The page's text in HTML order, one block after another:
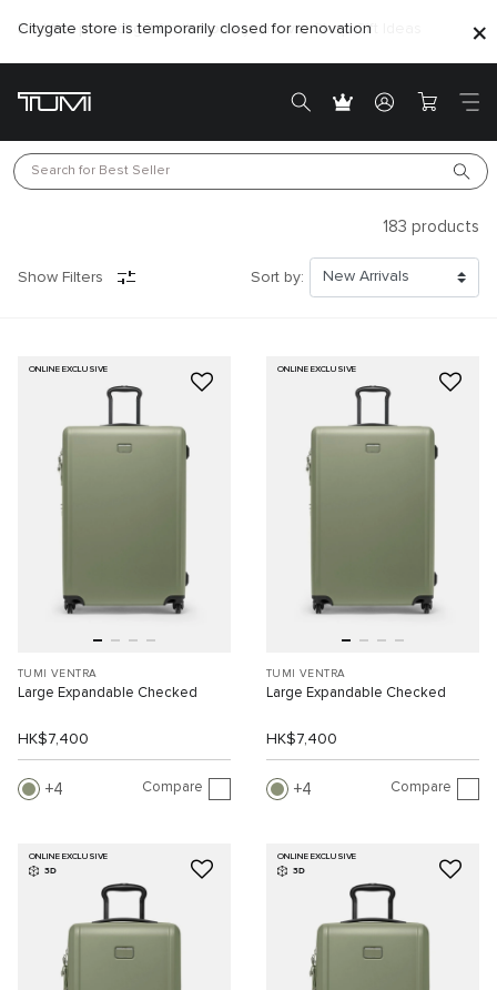
Citygate store is temporarily closed for renovation
Search for Best Seller
183 products
Show Filters Sort by:
ONLINE EXCLUSIVE
TUMI VENTRA
Large Expandable Checked
HK$7,400
4 Compare
ONLINE EXCLUSIVE
TUMI VENTRA
Large Expandable Checked
HK$7,400
4 Compare
ONLINE EXCLUSIVE
3D
ONLINE EXCLUSIVE
3D